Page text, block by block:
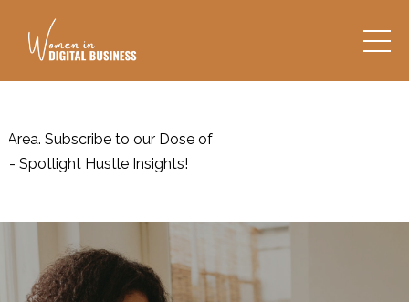
Subscribe to our Dose of
Hustle Insights!